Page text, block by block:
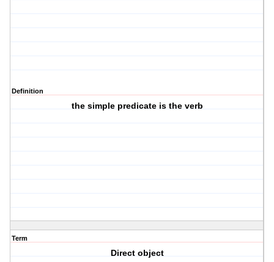
Definition
the simple predicate is the verb
Term
Direct object